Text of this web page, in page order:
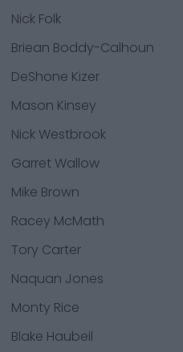
Nick Folk
Briean Boddy-Calhoun
DeShone Kizer
Mason Kinsey
Nick Westbrook
Garret Wallow
Mike Brown
Racey McMath
Tory Carter
Naquan Jones
Monty Rice
Blake Haubeil